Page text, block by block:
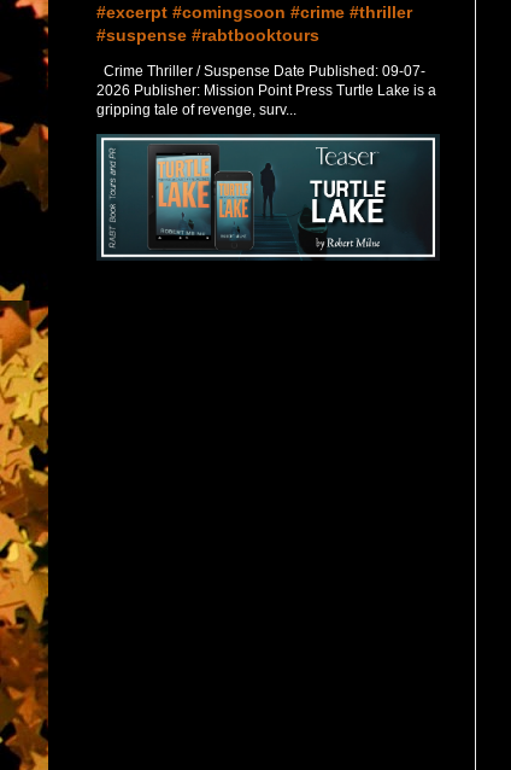
#excerpt #comingsoon #crime #thriller
#suspense #rabtbooktours
Crime Thriller / Suspense Date Published: 09-07-
2026 Publisher: Mission Point Press Turtle Lake is a
gripping tale of revenge, surv...